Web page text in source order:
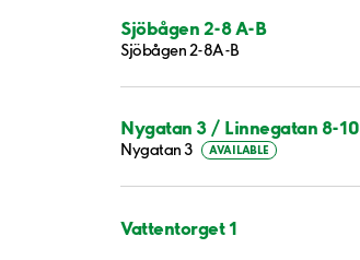
Sjöbågen 2-8 A-B
Sjöbågen 2-8A-B
Nygatan 3 / Linnegatan 8-10
Nygatan 3 AVAILABLE
Vattentorget 1